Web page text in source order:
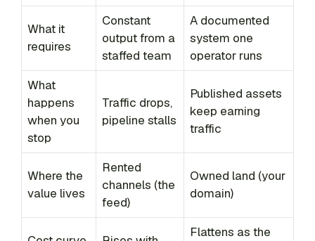
What it
requires
Constant
output from a
staffed team
A documented
system one
operator runs
What
happens
when you
stop
Traffic drops,
pipeline stalls
Published assets
keep earning
traffic
Where the
value lives
Rented
channels (the
feed)
Owned land (your
domain)
Flattens as the